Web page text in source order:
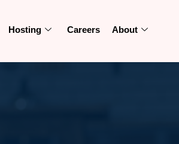
Hosting Careers About